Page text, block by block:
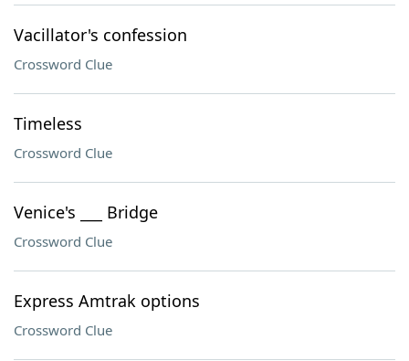
Vacillator's confession
Crossword Clue
Timeless
Crossword Clue
Venice's ___ Bridge
Crossword Clue
Express Amtrak options
Crossword Clue